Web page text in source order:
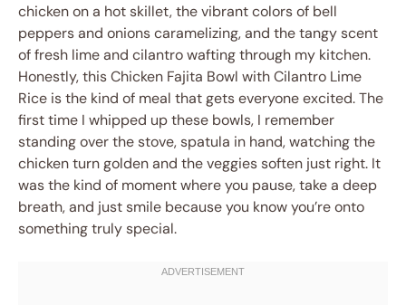
chicken on a hot skillet, the vibrant colors of bell
peppers and onions caramelizing, and the tangy scent
of fresh lime and cilantro wafting through my kitchen.
Honestly, this Chicken Fajita Bowl with Cilantro Lime
Rice is the kind of meal that gets everyone excited. The
first time I whipped up these bowls, I remember
standing over the stove, spatula in hand, watching the
chicken turn golden and the veggies soften just right. It
was the kind of moment where you pause, take a deep
breath, and just smile because you know you’re onto
something truly special.